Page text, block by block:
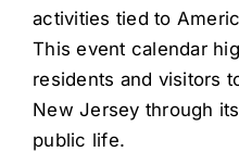
Explore
activities tied to
This event calendar
residents and visitors
New Jersey through
public life.